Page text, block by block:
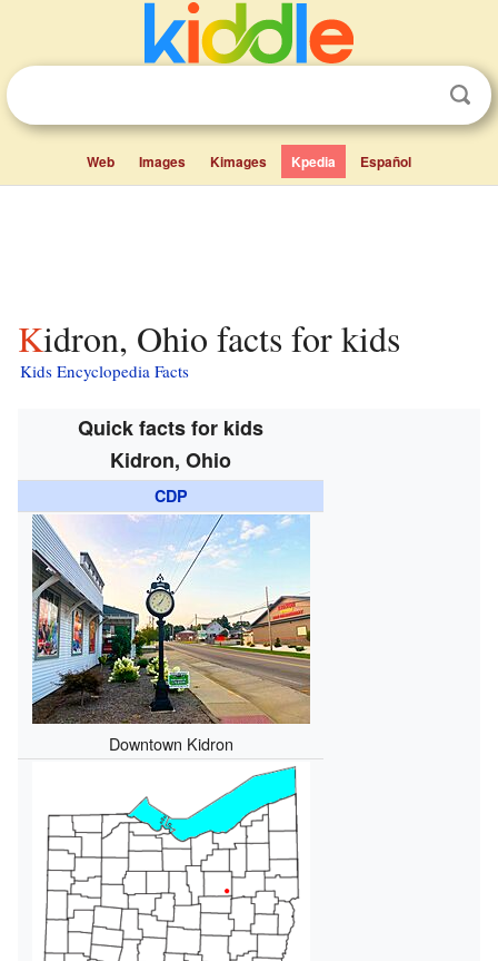
Web Images Kimages Kpedia Español
Kidron, Ohio facts for kids
Kids Encyclopedia Facts
Quick facts for kids
Kidron, Ohio
CDP
Downtown Kidron